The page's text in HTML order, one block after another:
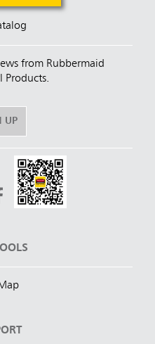
from Rubbermaid
Products.
UP